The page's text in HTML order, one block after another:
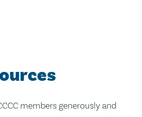
members generously and